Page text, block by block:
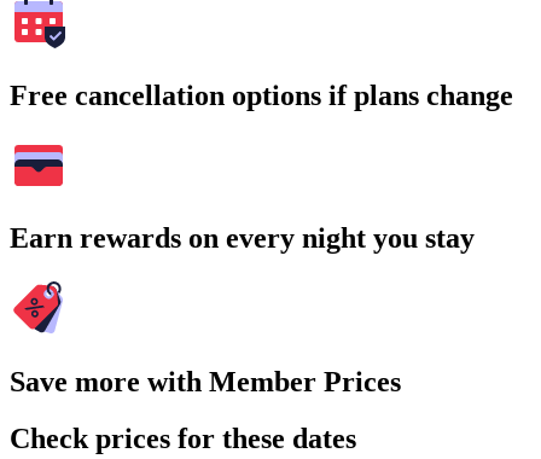
Free cancellation options if plans change
Earn rewards on every night you stay
Save more with Member Prices
Check prices for these dates